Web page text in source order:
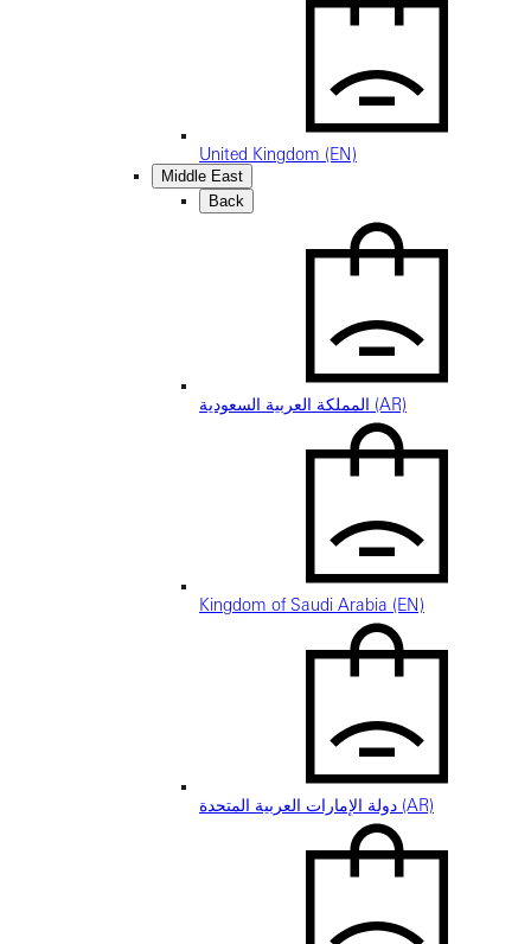
United Kingdom (EN)
Middle East
Back
المملكة العربية السعودية (AR)
Kingdom of Saudi Arabia (EN)
دولة الإمارات العربية المتحدة (AR)